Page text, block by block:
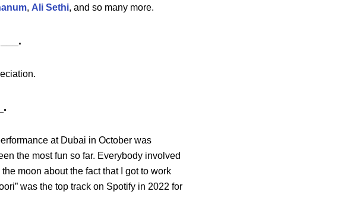
, Ali Sethi, and so many more.
at Dubai in October was
the most fun so far. Everybody involved
moon about the fact that I got to work
was the top track on Spotify in 2022 for